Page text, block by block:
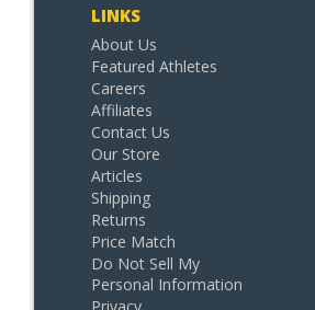
LINKS
About Us
Featured Athletes
Careers
Affiliates
Contact Us
Our Store
Articles
Shipping
Returns
Price Match
Do Not Sell My
Personal Information